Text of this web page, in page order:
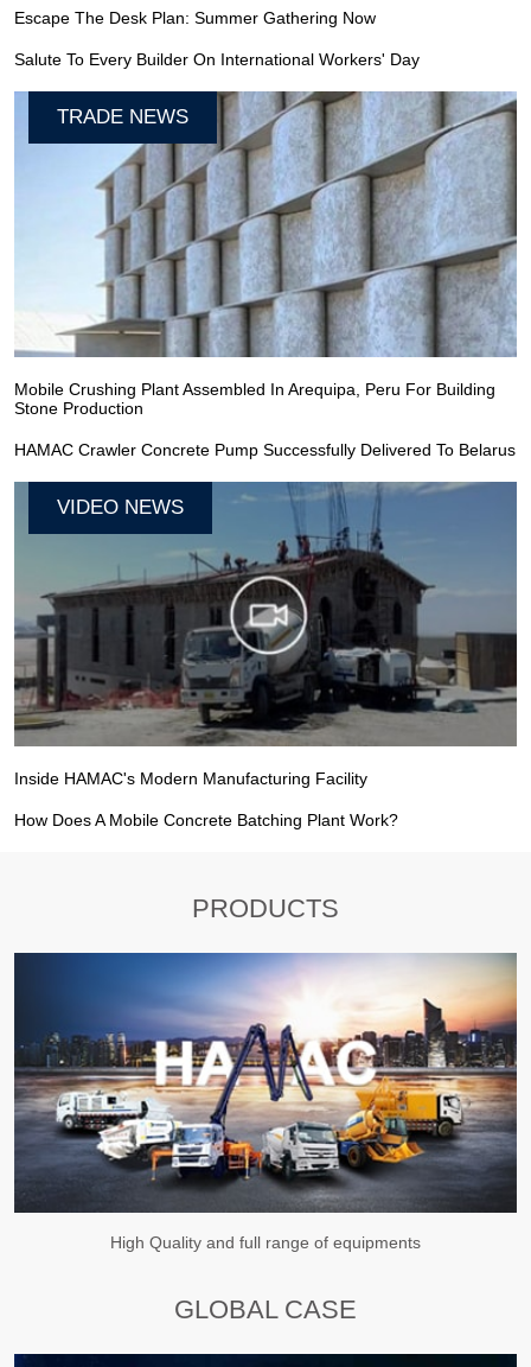
Escape The Desk Plan: Summer Gathering Now
Salute To Every Builder On International Workers' Day
TRADE NEWS
Mobile Crushing Plant Assembled In Arequipa, Peru For Building
Stone Production
HAMAC Crawler Concrete Pump Successfully Delivered To Belarus
VIDEO NEWS
Inside HAMAC's Modern Manufacturing Facility
How Does A Mobile Concrete Batching Plant Work?
PRODUCTS
High Quality and full range of equipments
GLOBAL CASE